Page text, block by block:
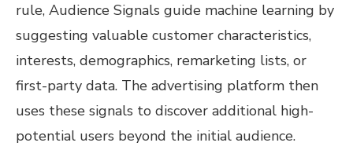
rule, Audience Signals guide machine learning by
suggesting valuable customer characteristics,
interests, demographics, remarketing lists, or
first-party data. The advertising platform then
uses these signals to discover additional high-
potential users beyond the initial audience.